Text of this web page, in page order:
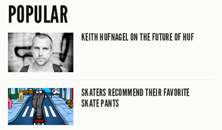
POPULAR
KEITH HUFNAGEL ON THE FUTURE OF HUF
SKATERS RECOMMEND THEIR FAVORITE
SKATE PANTS